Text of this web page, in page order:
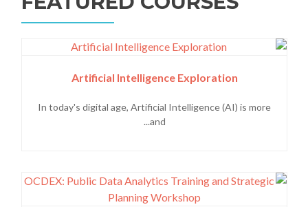
Artificial Intelligence Exploration
In today's digital age, Artificial Intelligence (AI) is more
and...